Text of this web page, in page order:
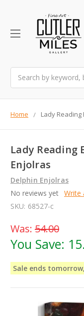
Home Lady Reading
Lady Reading
Enjolras
Delphin Enjolras
No reviews yet Write
SKU: 68527-c
Was: 54.00
You Save:
Sale ends tomorrow,